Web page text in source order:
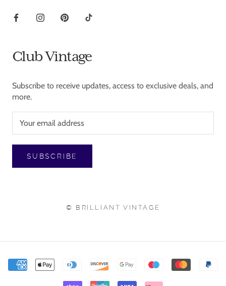
Club Vintage
Subscribe to receive updates, access to exclusive deals, and
more.
SUBSCRIBE
© BRILLIANT VINTAGE